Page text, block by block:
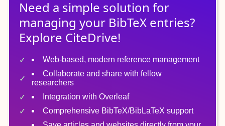
Need a simple solution for
managing your BibTeX entries?
Explore CiteDrive!
Web-based, modern reference management
Collaborate and share with fellow
researchers
Integration with Overleaf
Comprehensive BibTeX/BibLaTeX support